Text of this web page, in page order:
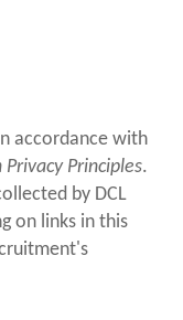
accordance with
Principles.
by DCL
on links in this